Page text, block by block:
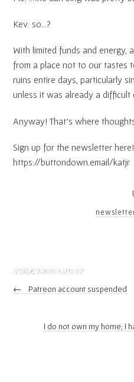
Kev: so…?
With limited funds and energy,
from a place not to our tastes
ruins entire days, particularly
unless it was already a difficult
Anyway! That’s where
Sign up for the newsletter here!
https://buttondown.email/katjr
PREVIOUS POST
←
Patreon account suspended
I do not own my home; I